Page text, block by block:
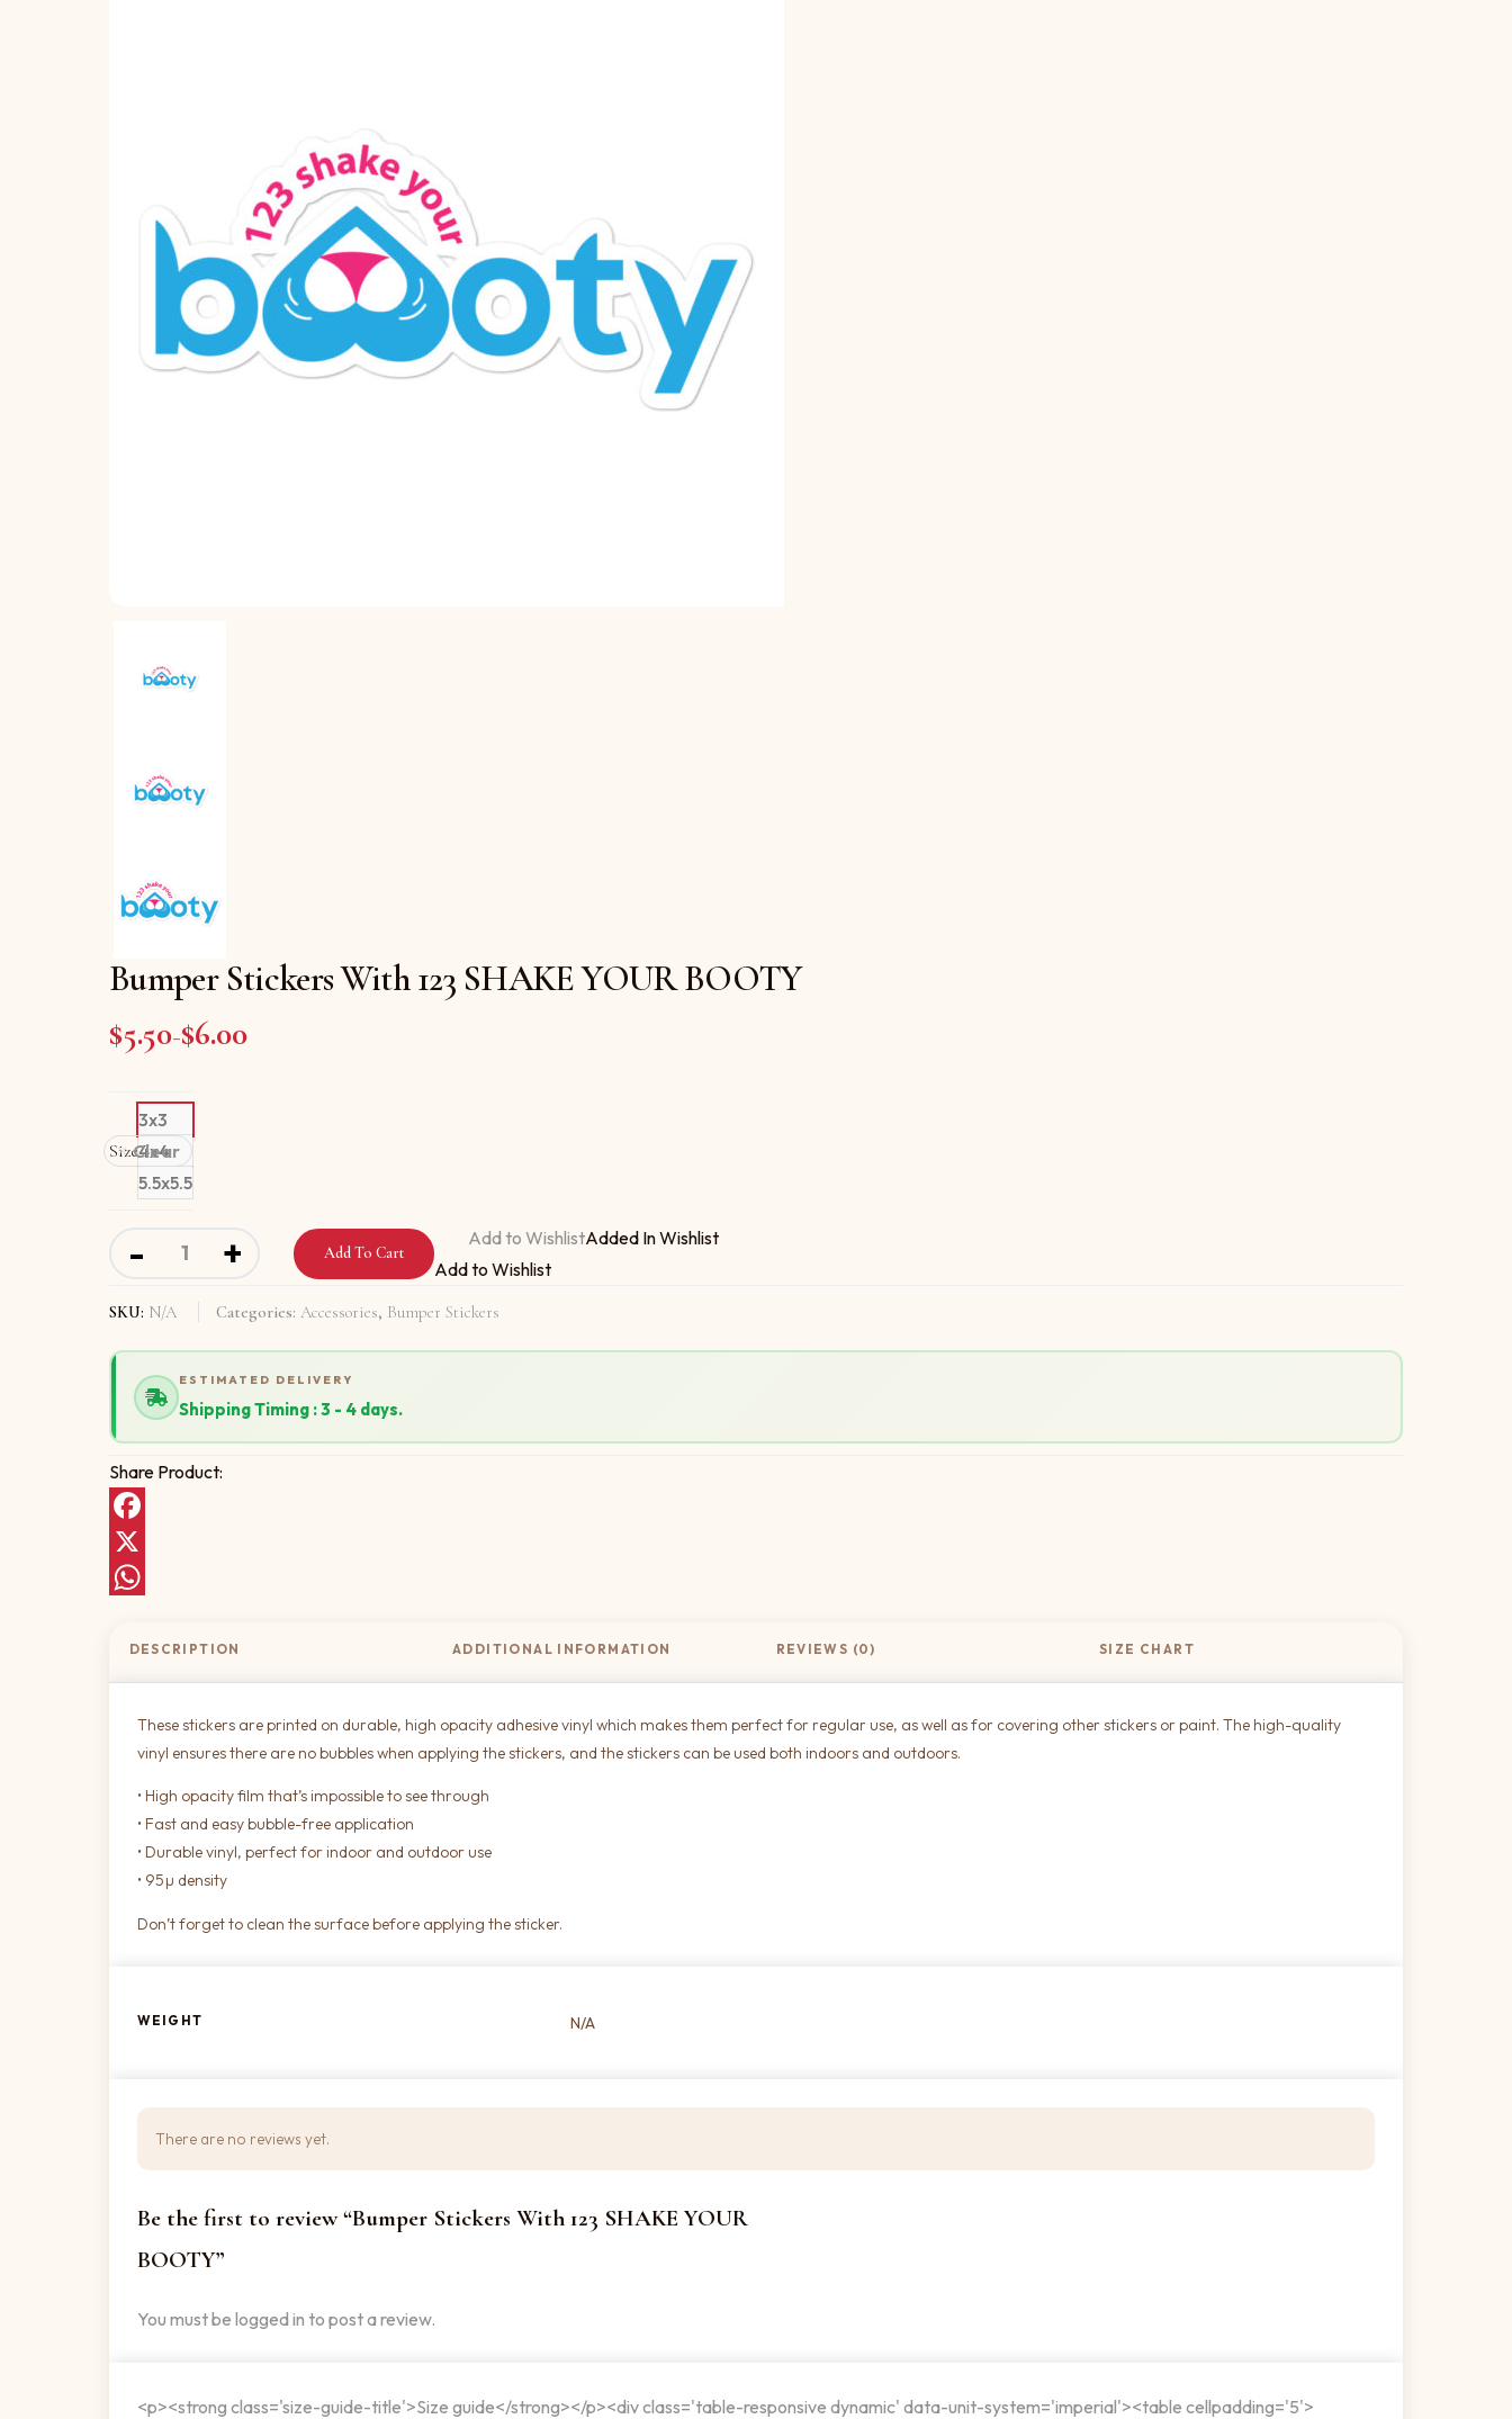
Bumper Stickers With 123 SHAKE YOUR BOOTY
$5.50–$6.00
Price range: $5.50 through $6.00
Size
3x3
4x4
5.5x5.5
Clear
- Bumper Stickers With 123 SHAKE YOUR BOOTY quantity
+ Add To Cart
Add to WishlistAdded In Wishlist
Add to Wishlist
SKU: N/A Categories: Accessories, Bumper Stickers
ESTIMATED DELIVERY
Shipping Timing : 3 - 4 days.
Share Product:
Facebook
X
DESCRIPTION ADDITIONAL INFORMATION REVIEWS (0) SIZE CHART
These stickers are printed on durable, high opacity adhesive vinyl which makes them perfect for regular use, as well as for covering other stickers or paint. The high-quality
vinyl ensures there are no bubbles when applying the stickers, and the stickers can be used both indoors and outdoors.
• High opacity film that’s impossible to see through
• Fast and easy bubble-free application
• Durable vinyl, perfect for indoor and outdoor use
• 95µ density
Don’t forget to clean the surface before applying the sticker.
WEIGHT N/A
There are no reviews yet.
Be the first to review “Bumper Stickers With 123 SHAKE YOUR
BOOTY”
You must be logged in to post a review.
<p><strong class='size-guide-title'>Size guide</strong></p><div class='table-responsive dynamic' data-unit-system='imperial'><table cellpadding='5'>